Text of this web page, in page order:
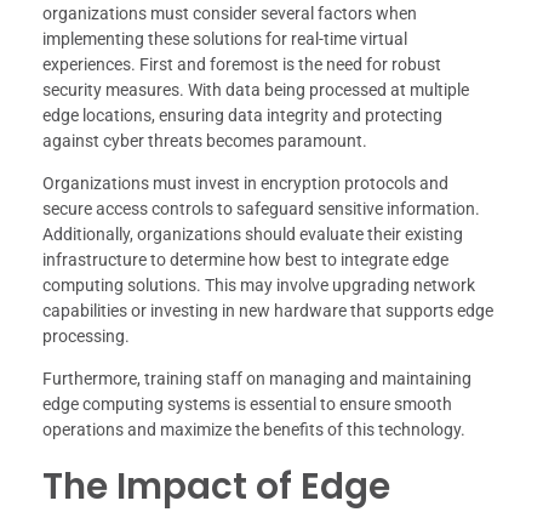
organizations must consider several factors when
implementing these solutions for real-time virtual
experiences. First and foremost is the need for robust
security measures. With data being processed at multiple
edge locations, ensuring data integrity and protecting
against cyber threats becomes paramount.
Organizations must invest in encryption protocols and
secure access controls to safeguard sensitive information.
Additionally, organizations should evaluate their existing
infrastructure to determine how best to integrate edge
computing solutions. This may involve upgrading network
capabilities or investing in new hardware that supports edge
processing.
Furthermore, training staff on managing and maintaining
edge computing systems is essential to ensure smooth
operations and maximize the benefits of this technology.
The Impact of Edge